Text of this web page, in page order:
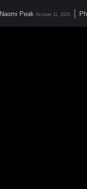
Naomi Peak October 11, 2025 |